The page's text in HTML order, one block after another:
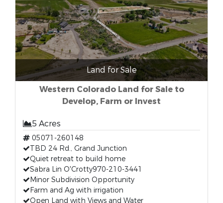
Land for Sale
Western Colorado Land for Sale to
Develop, Farm or Invest
5 Acres
05071-260148
TBD 24 Rd., Grand Junction
Quiet retreat to build home
Sabra Lin O'Crotty970-210-3441
Minor Subdivision Opportunity
Farm and Ag with irrigation
Open Land with Views and Water